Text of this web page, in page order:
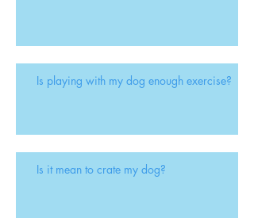
Is playing with my dog enough exercise?
Is it mean to crate my dog?